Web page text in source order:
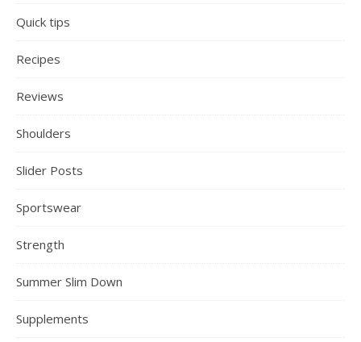
Quick tips
Recipes
Reviews
Shoulders
Slider Posts
Sportswear
Strength
Summer Slim Down
Supplements